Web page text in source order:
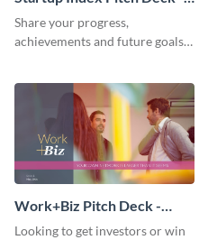
Presentation
Share your progress,
achievements and future goals
Work+Biz Pitch Deck -
Presentation
Looking to get investors or win